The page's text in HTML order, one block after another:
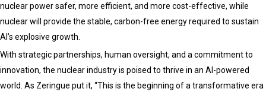
nuclear power safer, more efficient, and more cost-effective, while
nuclear will provide the stable, carbon-free energy required to sustain
AI’s explosive growth.
With strategic partnerships, human oversight, and a commitment to
innovation, the nuclear industry is poised to thrive in an AI-powered
world. As Zeringue put it, “This is the beginning of a transformative era